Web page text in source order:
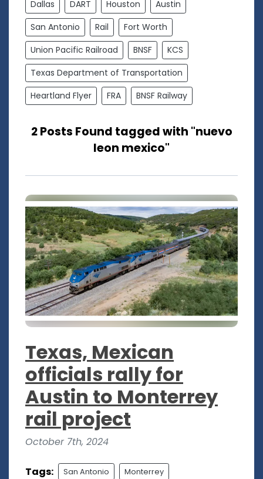
Dallas
DART Houston
Austin
San Antonio
Rail
Fort Worth
Union Pacific Railroad
BNSF
KCS
Texas Department of Transportation
Heartland Flyer
FRA BNSF Railway
2 Posts Found tagged with "nuevo
leon mexico"
Texas, Mexican
officials rally for
Austin to Monterrey
rail project
October 7th, 2024
Tags: San Antonio Monterrey